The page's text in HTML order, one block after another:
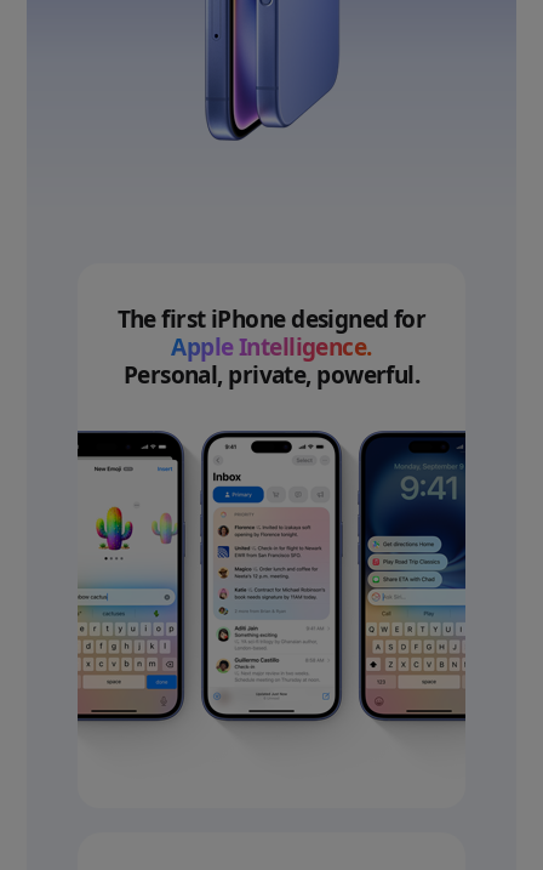
The first iPhone designed for
Apple Intelligence.
Personal, private, powerful.